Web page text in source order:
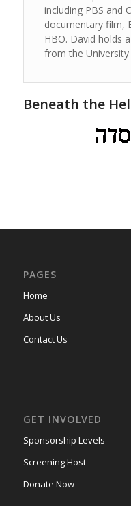
including PBS and
documentary film,
HBO. David holds
from the
Beneath the
PAGES
Home
About Us
Contact Us
GET INVOLVED
Sponsorship Levels
Screening Host
Donate Now